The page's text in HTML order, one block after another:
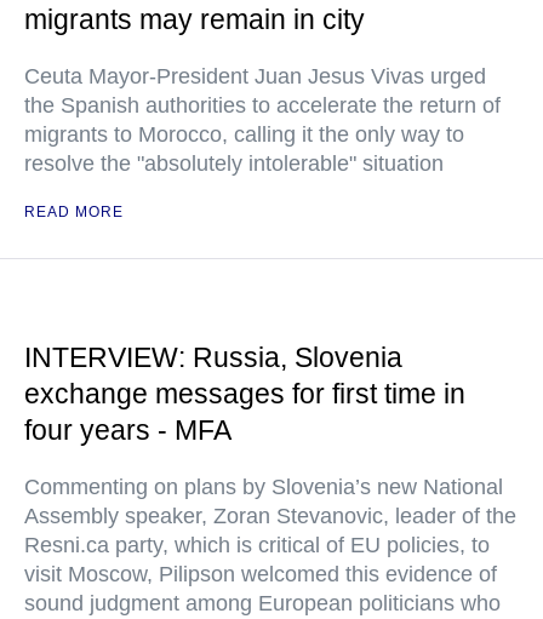
migrants may remain in city
Ceuta Mayor-President Juan Jesus Vivas urged
the Spanish authorities to accelerate the return of
migrants to Morocco, calling it the only way to
resolve the "absolutely intolerable" situation
READ MORE
INTERVIEW: Russia, Slovenia
exchange messages for first time in
four years - MFA
Commenting on plans by Slovenia’s new National
Assembly speaker, Zoran Stevanovic, leader of the
Resni.ca party, which is critical of EU policies, to
visit Moscow, Pilipson welcomed this evidence of
sound judgment among European politicians who